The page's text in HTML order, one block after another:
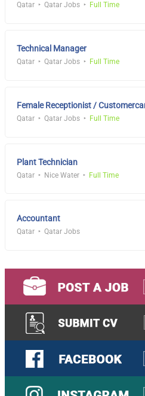
Qatar Qatar Jobs Full Time
Technical Manager
Qatar Qatar Jobs Full Time
Female Receptionist /
Qatar Qatar Jobs Full Time
Plant Technician
Qatar Nice Water Full Time
Accountant
Qatar Qatar Jobs